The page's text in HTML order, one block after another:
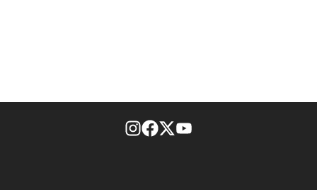
footer-block.instagram-link
Facebook page
Twitter feed